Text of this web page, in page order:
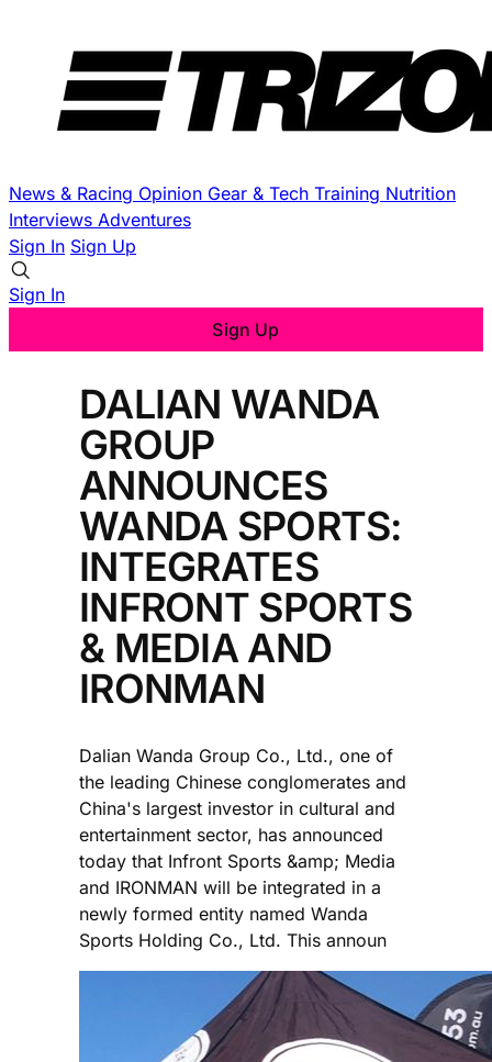
News & Racing Opinion Gear & Tech Training Nutrition
Interviews Adventures
Sign In Sign Up
Sign In
Sign Up
DALIAN WANDA
GROUP
ANNOUNCES
WANDA SPORTS:
INTEGRATES
INFRONT SPORTS
& MEDIA AND
IRONMAN
Dalian Wanda Group Co., Ltd., one of
the leading Chinese conglomerates and
China's largest investor in cultural and
entertainment sector, has announced
today that Infront Sports &amp; Media
and IRONMAN will be integrated in a
newly formed entity named Wanda
Sports Holding Co., Ltd. This announ